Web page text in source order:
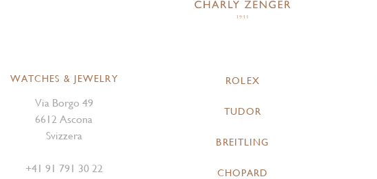
WATCHES & JEWELRY
Via Borgo 49
6612 Ascona
Svizzera
+41 91 791 30 22
ROLEX
TUDOR
BREITLING
CHOPARD